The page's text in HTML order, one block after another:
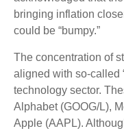
bringing inflation
could be “bumpy.”
The concentration of
aligned with so-called
technology sector.
Alphabet (GOOG/L),
Apple (AAPL).